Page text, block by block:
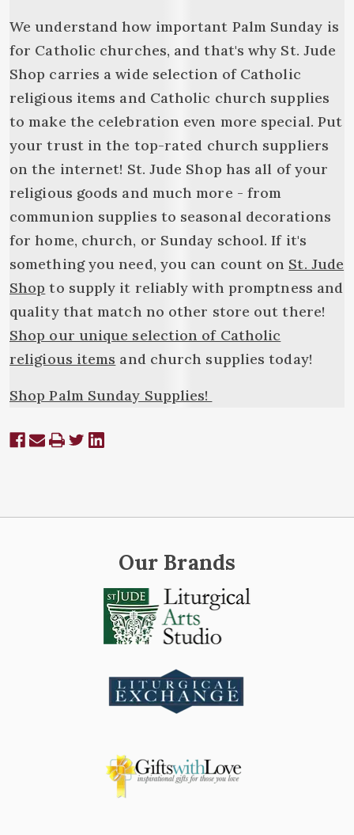
We understand how important Palm Sunday is
for Catholic churches, and that's why St. Jude
Shop carries a wide selection of Catholic
religious items and Catholic church supplies
to make the celebration even more special. Put
your trust in the top-rated church suppliers
on the internet! St. Jude Shop has all of your
religious goods and much more - from
communion supplies to seasonal decorations
for home, church, or Sunday school. If it's
something you need, you can count on St. Jude
Shop to supply it reliably with promptness and
quality that match no other store out there!
Shop our unique selection of Catholic
religious items and church supplies today!
Shop Palm Sunday Supplies!
Our Brands